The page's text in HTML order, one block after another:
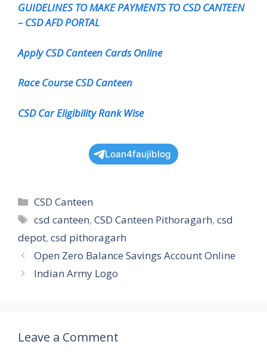
GUIDELINES TO MAKE PAYMENTS TO CSD CANTEEN
– CSD AFD PORTAL
Apply CSD Canteen Cards Online
Race Course CSD Canteen
CSD Car Eligibility Rank Wise
Loan4faujiblog
Categories
CSD Canteen
Tags
csd canteen,CSD Canteen Pithoragarh,csd
depot, csd pithoragarh
Open Zero Balance Savings Account Online
Indian Army Logo
Leave a Comment